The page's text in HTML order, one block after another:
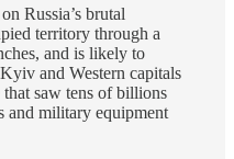
Russia’s brutal
territory through a
and is likely to
and Western capitals
saw tens of billions
and military equipment